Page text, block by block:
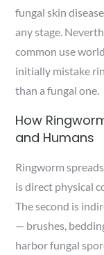
fungal skin
any stage.
common use
initially mistake
than a fungal one.
How
and Humans
Ringworm
is direct physical
The second is
— brushes,
harbor fungal